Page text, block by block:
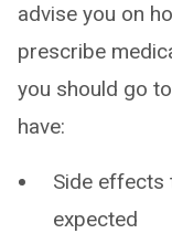
advise you on
prescribe
you should go
have:
Side effects
expected